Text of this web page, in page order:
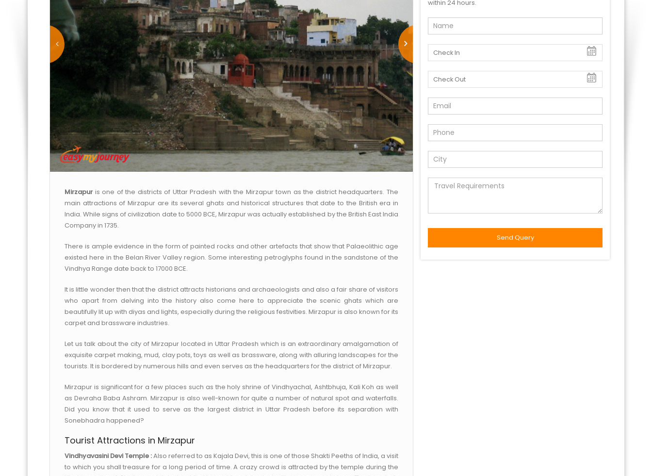
Mirzapuris one of the districts of Uttar Pradesh with the Mirzapur town as the district headquarters. The
main attractions of Mirzapur are its several ghats and historical structures that date to the British era in
India. While signs of civilization date to 5000 BCE, Mirzapur was actually established by the British East India
Company in 1735.
There is ample evidence in the form of painted rocks and other artefacts that show that Palaeolithic age
existed here in the Belan River Valley region. Some interesting petroglyphs found in the sandstone of the
Vindhya Range date back to 17000 BCE.
It is little wonder then that the district attracts historians and archaeologists and also a fair share of visitors
who apart from delving into the history also come here to appreciate the scenic ghats which are
beautifully lit up with diyas and lights, especially during the religious festivities. Mirzapur is also known for its
carpet and brassware industries.
Let us talk about the city of Mirzapur located in Uttar Pradesh which is an extraordinary amalgamation of
exquisite carpet making, mud, clay pots, toys as well as brassware, along with alluring landscapes for the
tourists. It is bordered by numerous hills and even serves as the headquarters for the district of Mirzapur.
Mirzapur is significant for a few places such as the holy shrine of Vindhyachal, Ashtbhuja, Kali Koh as well
as Devraha Baba Ashram. Mirzapur is also well-known for quite a number of natural spot and waterfalls.
Did you know that it used to serve as the largest district in Uttar Pradesh before its separation with
Sonebhadra happened?
Tourist Attractions in Mirzapur
Vindhyavasini Devi Temple :Also referred to as Kajala Devi, this is one of those Shakti Peeths of India, a visit
to which you shall treasure for a long period of time. A crazy crowd is attracted by the temple during the
within 24 hours.